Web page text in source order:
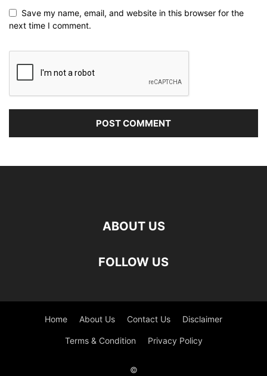
Save my name, email, and website in this browser for the
next time I comment.
ABOUT US
FOLLOW US
Home About Us Contact Us Disclaimer
Terms & Condition Privacy Policy
©